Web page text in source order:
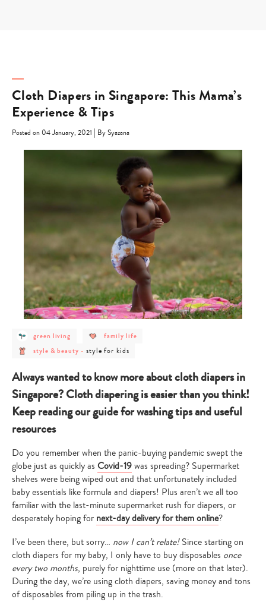
Cloth Diapers in Singapore: This Mama’s
Experience & Tips
Posted on 04 January, 2021 | By Syazana
post
category
-
green
green living
post
category
-
family life
post
category
&
beauty
style & beauty - post
category
style
for
kids
style for kids
Always wanted to know more about cloth diapers in
Singapore? Cloth diapering is easier than you think!
Keep reading our guide for washing tips and useful
resources
Do you remember when the panic-buying pandemic swept the
globe just as quickly as Covid-19was spreading? Supermarket
shelves were being wiped out and that unfortunately included
baby essentials like formula and diapers! Plus aren’t we all too
familiar with the last-minute supermarket rush for diapers, or
desperately hoping for next-day delivery for them online?
I’ve been there, but sorry… now I can’t relate!Since starting on
cloth diapers for my baby, I only have to buy disposables once
every two months, purely for nighttime use (more on that later).
During the day, we’re using cloth diapers, saving money and tons
of disposables from piling up in the trash.